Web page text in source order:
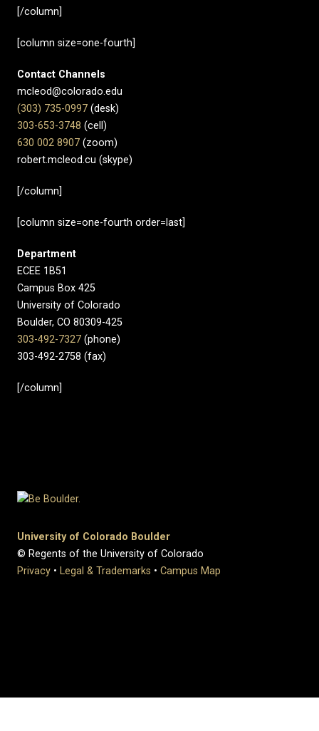
[/column]
[column size=one-fourth]
Contact Channels
mcleod@colorado.edu
(303) 735-0997 (desk)
303-653-3748 (cell)
630 002 8907​ (zoom)
robert.mcleod.cu (skype)
[/column]
[column size=one-fourth order=last]
Department
ECEE 1B51
Campus Box 425
University of Colorado
Boulder, CO 80309-425
303-492-7327 (phone)
303-492-2758 (fax)
[/column]
University of Colorado Boulder
© Regents of the University of Colorado
Privacy • Legal & Trademarks • Campus Map